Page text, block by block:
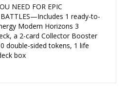
NEED FOR EPIC
BATTLES—Includes 1 ready-to-
Modern Horizons 3
a 2-card Collector Booster
double-sided tokens, 1 life
box